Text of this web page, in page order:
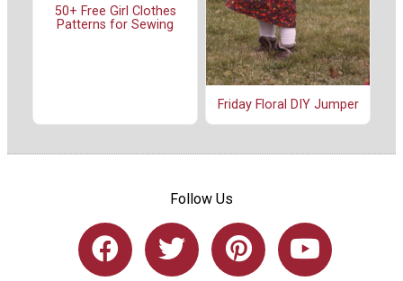
50+ Free Girl Clothes
Patterns for Sewing
Friday Floral DIY Jumper
Follow Us